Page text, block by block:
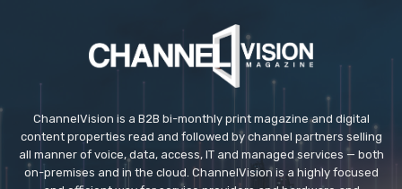
ChannelVision is a B2B bi-monthly print magazine and digital
content properties read and followed by channel partners selling
all manner of voice, data, access, IT and managed services — both
on-premises and in the cloud. ChannelVision is a highly focused